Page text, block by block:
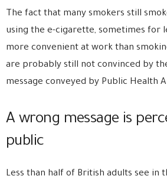
The fact that many smokers still
using the e-cigarette, sometimes for
more convenient at work than
are probably still not convinced by
message conveyed by Public Health
A wrong message is
public
Less than half of British adults see in